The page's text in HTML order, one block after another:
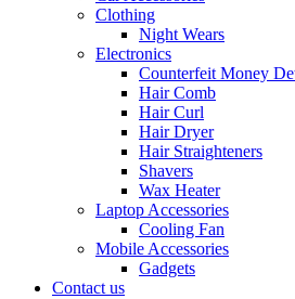
Clothing
Night Wears
Electronics
Counterfeit Money
Hair Comb
Hair Curl
Hair Dryer
Hair Straighteners
Shavers
Wax Heater
Laptop Accessories
Cooling Fan
Mobile Accessories
Gadgets
Contact us